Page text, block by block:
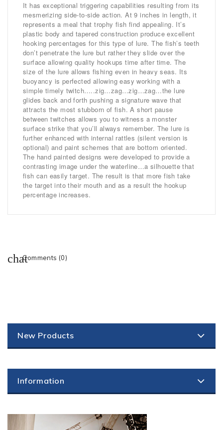
It has exceptional triggering capabilities resulting from its
mesmerizing side-to-side action. At 9 inches in length, it
represents a meal that trophy fish find appealing. It’s
plastic body and tapered construction produce excellent
hooking percentages for this type of lure. The fish’s teeth
don’t penetrate the lure but rather they slide over the
surface allowing quality hookups time after time. The
size of the lure allows fishing even in heavy seas. Its
buoyancy is perfected allowing easy working with a
simple timely twitch…..zig…zag…zig…zag…the lure
glides back and forth pushing a signature wave that
attracts the most stubborn of fish. A short pause
between twitches allows you to witness a monster
surface strike that you’ll always remember. The lure is
further enhanced with internal rattles (silent version is
optional) and paint schemes that are bottom oriented.
The hand painted designs were developed to provide a
contrasting image under the waterline…a silhouette that
fish can easily target. The result is that more fish take
the target into their mouth and as a result the hookup
percentage increases.
Comments (0)
New Products
Information